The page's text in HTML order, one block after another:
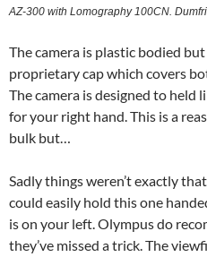
AZ-300 with Lomography 100CN.
The camera is plastic bodied
proprietary cap which covers
The camera is designed to held
for your right hand. This is a
bulk but…
Sadly things weren’t exactly
could easily hold this one
is on your left. Olympus do
they’ve missed a trick. The